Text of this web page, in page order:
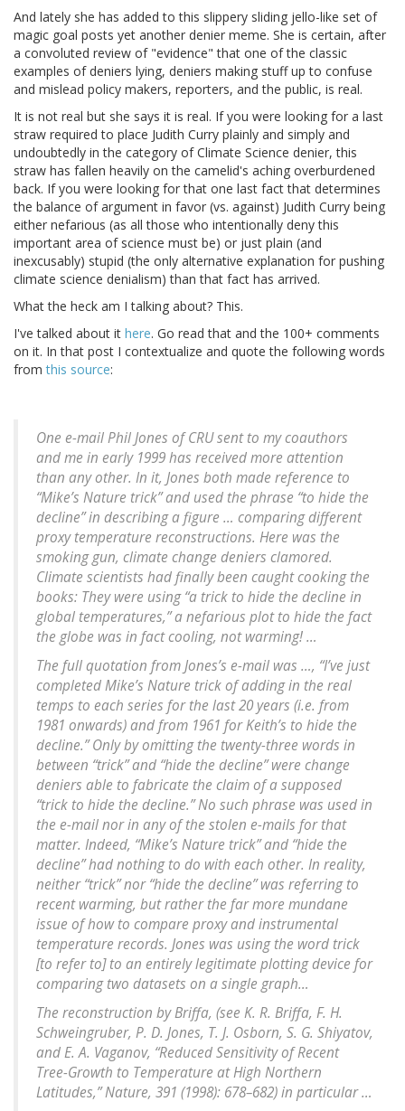
And lately she has added to this slippery sliding jello-like set of
magic goal posts yet another denier meme. She is certain, after
a convoluted review of "evidence" that one of the classic
examples of deniers lying, deniers making stuff up to confuse
and mislead policy makers, reporters, and the public, is real.
It is not real but she says it is real. If you were looking for a last
straw required to place Judith Curry plainly and simply and
undoubtedly in the category of Climate Science denier, this
straw has fallen heavily on the camelid's aching overburdened
back. If you were looking for that one last fact that determines
the balance of argument in favor (vs. against) Judith Curry being
either nefarious (as all those who intentionally deny this
important area of science must be) or just plain (and
inexcusably) stupid (the only alternative explanation for pushing
climate science denialism) than that fact has arrived.
What the heck am I talking about? This.
I've talked about it here. Go read that and the 100+ comments
on it. In that post I contextualize and quote the following words
from this source:
One e-mail Phil Jones of CRU sent to my coauthors
and me in early 1999 has received more attention
than any other. In it, Jones both made reference to
“Mike’s Nature trick” and used the phrase “to hide the
decline” in describing a figure … comparing different
proxy temperature reconstructions. Here was the
smoking gun, climate change deniers clamored.
Climate scientists had finally been caught cooking the
books: They were using “a trick to hide the decline in
global temperatures,” a nefarious plot to hide the fact
the globe was in fact cooling, not warming! …
The full quotation from Jones’s e-mail was …, “I’ve just
completed Mike’s Nature trick of adding in the real
temps to each series for the last 20 years (i.e. from
1981 onwards) and from 1961 for Keith’s to hide the
decline.” Only by omitting the twenty-three words in
between “trick” and “hide the decline” were change
deniers able to fabricate the claim of a supposed
“trick to hide the decline.” No such phrase was used in
the e-mail nor in any of the stolen e-mails for that
matter. Indeed, “Mike’s Nature trick” and “hide the
decline” had nothing to do with each other. In reality,
neither “trick” nor “hide the decline” was referring to
recent warming, but rather the far more mundane
issue of how to compare proxy and instrumental
temperature records. Jones was using the word trick
[to refer to] to an entirely legitimate plotting device for
comparing two datasets on a single graph…
The reconstruction by Briffa, (see K. R. Briffa, F. H.
Schweingruber, P. D. Jones, T. J. Osborn, S. G. Shiyatov,
and E. A. Vaganov, “Reduced Sensitivity of Recent
Tree-Growth to Temperature at High Northern
Latitudes,” Nature, 391 (1998): 678–682) in particular …